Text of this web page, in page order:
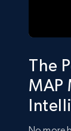
The
MAP